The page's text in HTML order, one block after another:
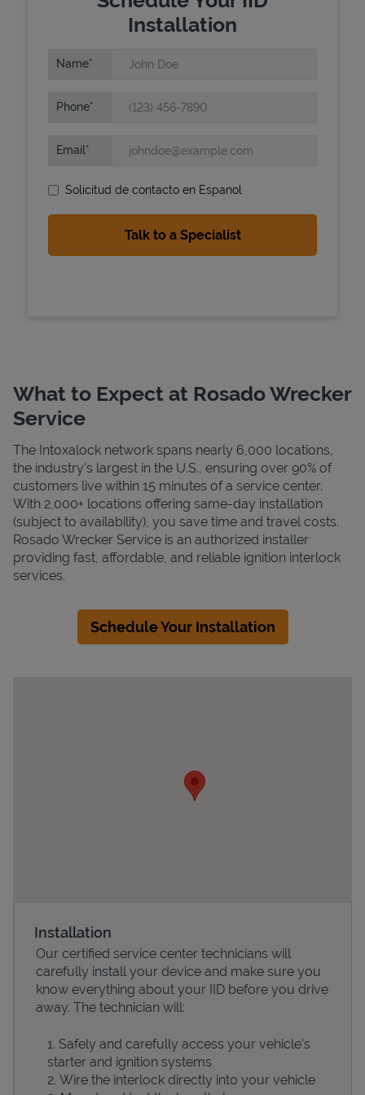
State Requirements
Devices
Installation
Name
Phone
Email
Solicitud de contacto en Espanol
What to Expect at Rosado Wrecker
Service
The Intoxalock network spans nearly 6,000 locations,
the industry's largest in the U.S., ensuring over 90% of
customers live within 15 minutes of a service center.
With 2,000+ locations offering same-day installation
(subject to availability), you save time and travel costs.
Rosado Wrecker Service is an authorized installer
providing fast, affordable, and reliable ignition interlock
services.
Schedule Your Installation
Installation
Our certified service center technicians will
carefully install your device and make sure you
know everything about your IID before you drive
away. The technician will:
Safely and carefully access your vehicle’s
starter and ignition systems
Wire the interlock directly into your vehicle